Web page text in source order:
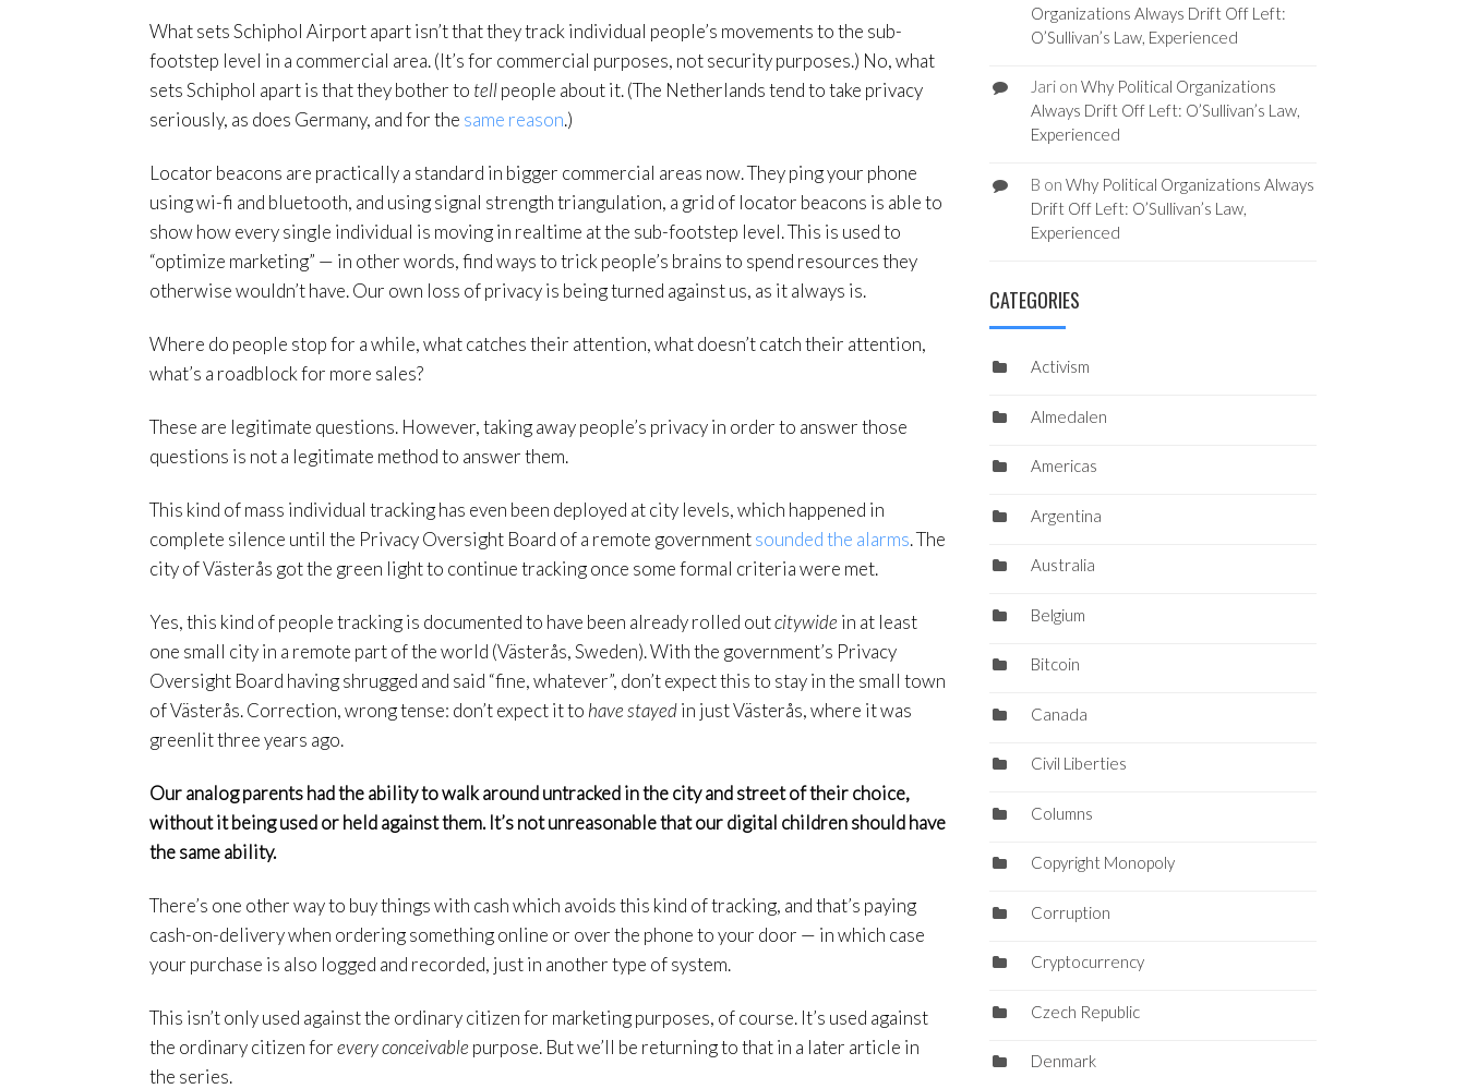
What sets Schiphol Airport apart isn’t that they track individual people’s movements to the sub-
footstep level in a commercial area. (It’s for commercial purposes, not security purposes.) No, what
sets Schiphol apart is that they bother to tellpeople about it. (The Netherlands tend to take privacy
seriously, as does Germany, and for the same reason.)
Locator beacons are practically a standard in bigger commercial areas now. They ping your phone
using wi-fi and bluetooth, and using signal strength triangulation, a grid of locator beacons is able to
show how every single individual is moving in realtime at the sub-footstep level. This is used to
“optimize marketing” — in other words, find ways to trick people’s brains to spend resources they
otherwise wouldn’t have. Our own loss of privacy is being turned against us, as it always is.
Where do people stop for a while, what catches their attention, what doesn’t catch their attention,
what’s a roadblock for more sales?
These are legitimate questions. However, taking away people’s privacy in order to answer those
questions is not a legitimate method to answer them.
This kind of mass individual tracking has even been deployed at city levels, which happened in
complete silence until the Privacy Oversight Board of a remote governmentsounded the alarms. The
city of Västerås got the green light to continue tracking once some formal criteria were met.
Yes, this kind of people tracking is documented to have been already rolled outcitywide in at least
one small city in a remote part of the world (Västerås, Sweden). With the government’s Privacy
Oversight Board having shrugged and said “fine, whatever”, don’t expect this to stay in the small town
of Västerås. Correction, wrong tense: don’t expect it to have stayedin just Västerås, where it was
greenlit three years ago.
Our analog parents had the ability to walk around untracked in the city and street of their choice,
without it being used or held against them. It’s not unreasonable that our digital children should have
the same ability.
There’s one other way to buy things with cash which avoids this kind of tracking, and that’s paying
cash-on-delivery when ordering something online or over the phone to your door — in which case
your purchase is also logged and recorded, just in another type of system.
This isn’t only used against the ordinary citizen for marketing purposes, of course. It’s used against
the ordinary citizen forevery conceivable purpose. But we’ll be returning to that in a later article in
the series.
Organizations Always Drift Off Left:
O’Sullivan’s Law, Experienced
Jarion Why Political Organizations
Always Drift Off Left: O’Sullivan’s Law,
Experienced
B on Why Political Organizations Always
Drift Off Left: O’Sullivan’s Law,
Experienced
CATEGORIES
Activism
Almedalen
Americas
Argentina
Australia
Belgium
Bitcoin
Canada
Civil Liberties
Columns
Copyright Monopoly
Corruption
Cryptocurrency
Czech Republic
Denmark